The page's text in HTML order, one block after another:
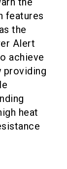
features
the
Alert
achieve
providing
heat